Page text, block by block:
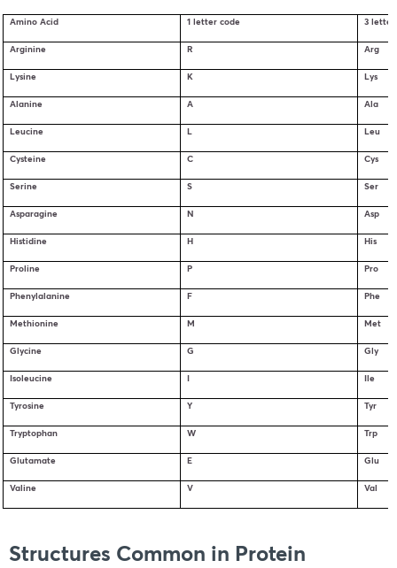
Amino Acid 1 letter code 3
Arginine R Arg
Lysine K Lys
Alanine A Ala
Leucine L Leu
Cysteine C Cys
Serine S Ser
Asparagine N Asp
Histidine H His
Proline P Pro
Phenylalanine F Phe
Methionine M Met
Glycine G Gly
Isoleucine I Ile
Tyrosine Y Tyr
Tryptophan W Trp
Glutamate E Glu
Valine V Val
Structures Common in Protein